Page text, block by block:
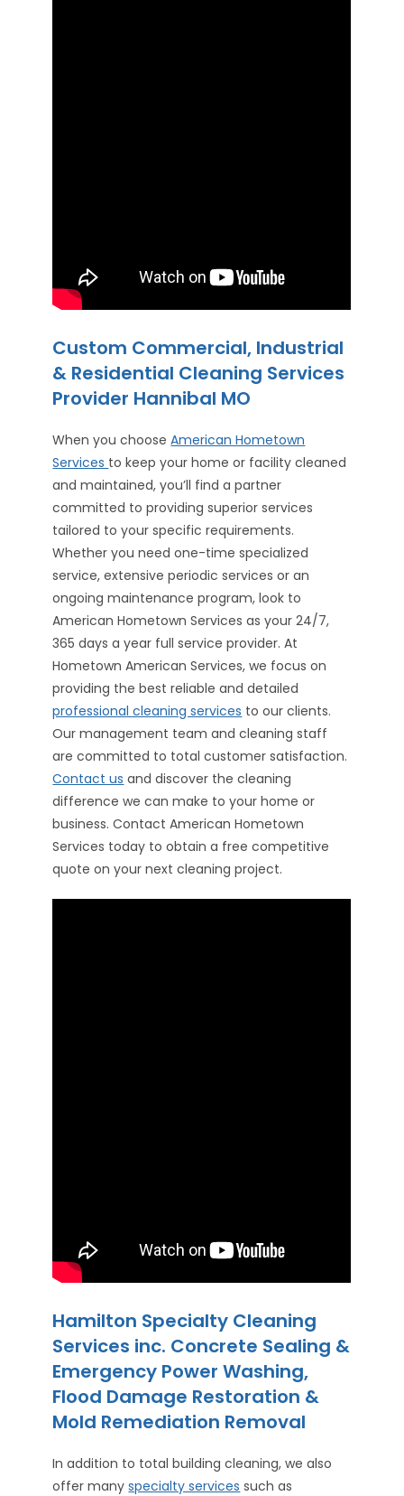
Custom Commercial, Industrial
& Residential Cleaning Services
Provider Hannibal MO
When you chooseAmerican Hometown
Services to keep your home or facility cleaned
and maintained, you’ll find a partner
committed to providing superior services
tailored to your specific requirements.
Whether you need one-time specialized
service, extensive periodic services or an
ongoing maintenance program, look to
American Hometown Services as your 24/7,
365 days a year full service provider. At
Hometown American Services, we focus on
providing the best reliable and detailed
professional cleaning services to our clients.
Our management team and cleaning staff
are committed to total customer satisfaction.
Contact us and discover the cleaning
difference we can make to your home or
business. Contact American Hometown
Services today to obtain a free competitive
quote on your next cleaning project.
Hamilton Specialty Cleaning
Services inc. Concrete Sealing &
Emergency Power Washing,
Flood Damage Restoration &
Mold Remediation Removal
In addition to total building cleaning, we also
offer manyspecialty services such as